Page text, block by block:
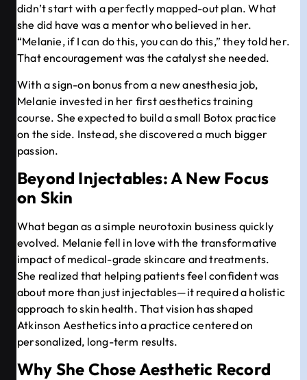
didn’t start with a perfectly mapped-out plan. What
she did have was a mentor who believed in her.
“Melanie, if I can do this, you can do this,” they told her.
That encouragement was the catalyst she needed.
With a sign-on bonus from a new anesthesia job,
Melanie invested in her first aesthetics training
course. She expected to build a small Botox practice
on the side. Instead, she discovered a much bigger
passion.
Beyond Injectables: A New Focus
on Skin
What began as a simple neurotoxin business quickly
evolved. Melanie fell in love with the transformative
impact of medical-grade skincare and treatments.
She realized that helping patients feel confident was
about more than just injectables—it required a holistic
approach to skin health. That vision has shaped
Atkinson Aesthetics into a practice centered on
personalized, long-term results.
Why She Chose Aesthetic Record